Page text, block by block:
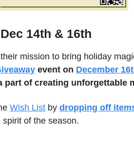
14th & 16th
mission to bring holiday
event on December
part of creating unforgettable
Wish List by dropping off
of the season.